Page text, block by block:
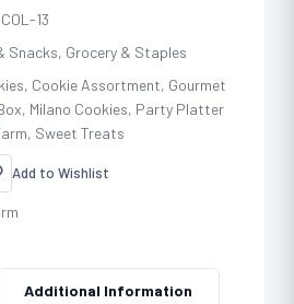
13
Snacks, Grocery & Staples
, Cookie Assortment, Gourmet
, Milano Cookies, Party Platter
, Sweet Treats
Add to Wishlist
Additional Information